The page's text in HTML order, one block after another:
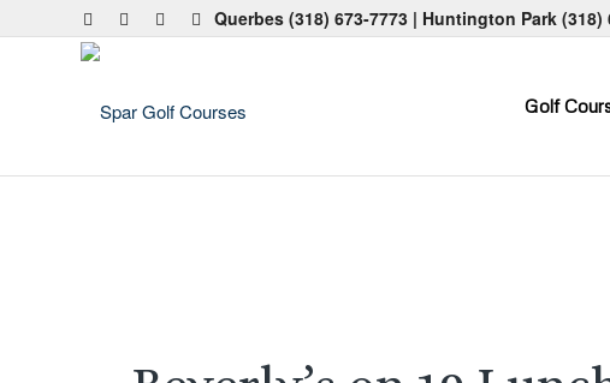
Querbes (318) 673-7773 | Huntington Park (318)
Golf